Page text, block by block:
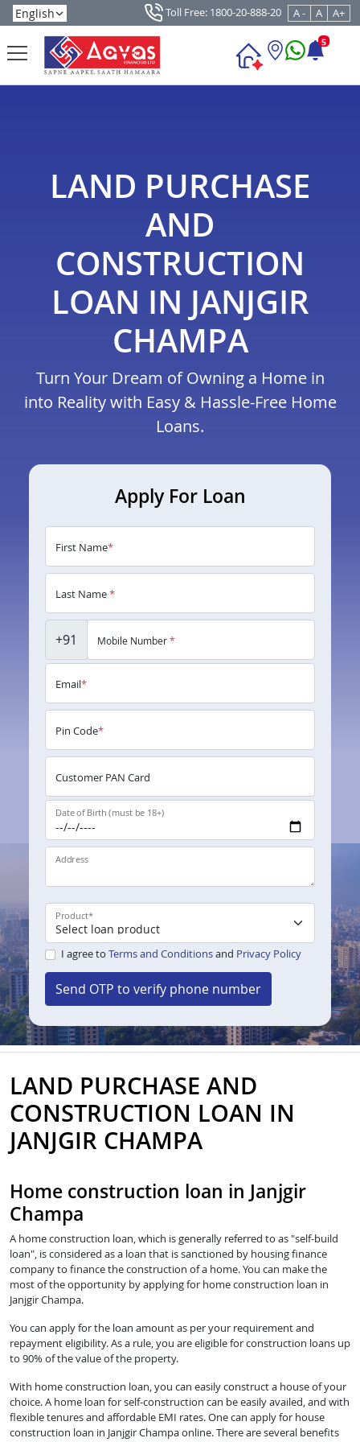
Toll Free: 1800-20-888-20 A - A A+
5
LAND PURCHASE
AND
CONSTRUCTION
LOAN IN JANJGIR
CHAMPA
Turn Your Dream of Owning a Home in
into Reality with Easy & Hassle-Free Home
Loans.
Apply For Loan
First Name*
Last Name*
+91 Mobile Number*
Email*
Pin Code*
Customer PAN Card
Date of Birth (must be 18+)
Address
Product*
I agree to Terms and Conditionsand Privacy Policy
Send OTP to verify phone number
LAND PURCHASE AND
CONSTRUCTION LOAN IN
JANJGIR CHAMPA
Home construction loan in Janjgir
Champa
A home construction loan, which is generally referred to as "self-build
loan", is considered as a loan that is sanctioned by housing finance
company to finance the construction of a home. You can make the
most of the opportunity by applying for home construction loan in
Janjgir Champa.
You can apply for the loan amount as per your requirement and
repayment eligibility. As a rule, you are eligible for construction loans up
to 90% of the value of the property.
With home construction loan, you can easily construct a house of your
choice. A home loan for self-construction can be easily availed, and with
flexible tenures and affordable EMI rates. One can apply for house
construction loan in Janjgir Champa online. There are several benefits